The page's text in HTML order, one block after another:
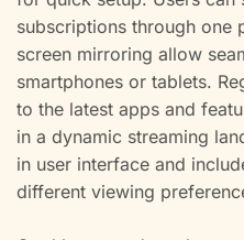
subscriptions through one
screen mirroring allow
smartphones or tablets.
to the latest apps and
in a dynamic streaming
in user interface and
different viewing